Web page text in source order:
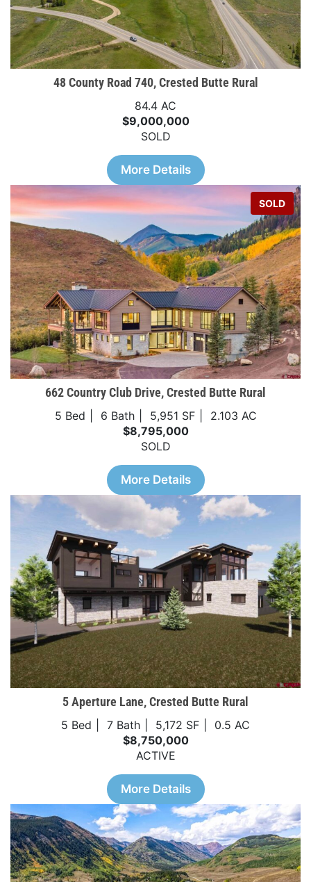
48 County Road 740, Crested Butte Rural
84.4 AC
$9,000,000
SOLD
More Details
SOLD
662 Country Club Drive, Crested Butte Rural
5 Bed 6 Bath 5,951 SF
2.103 AC
$8,795,000
SOLD
More Details
5 Aperture Lane, Crested Butte Rural
5 Bed 7 Bath 5,172 SF
0.5 AC
$8,750,000
ACTIVE
More Details